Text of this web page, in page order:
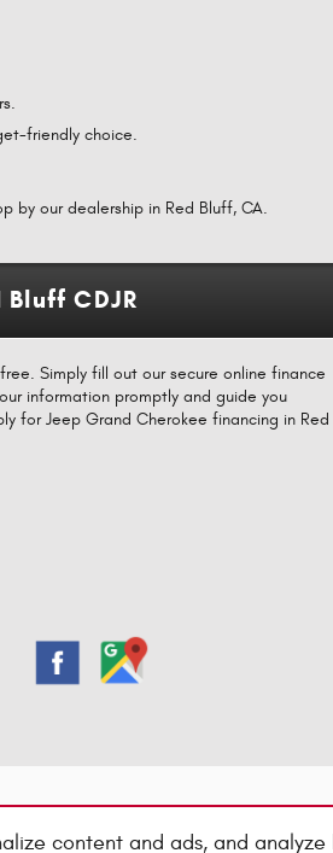
content and ads, and
friendly choice.
by our dealership in Red Bluff, CA.
CDJR
Simply fill out our secure online finance
information promptly and guide you
for Jeep Grand Cherokee financing in Red